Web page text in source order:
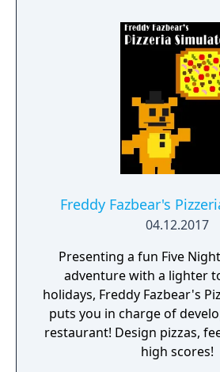
Freddy Fazbear's
04.12.2017
Presenting a fun Five
adventure with a lighter
holidays, Freddy Fazbear's
puts you in charge of
restaurant! Design pizzas,
high scores!